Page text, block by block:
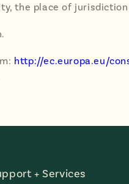
the place of
http://ec.europa.eu/
+ Services